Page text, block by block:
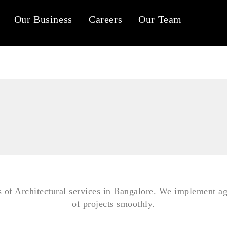
Our Business Careers Our Team
Tab #1 Tab #2 Tab #3
Architectural services in Bangalore. We implement
of projects smoothly.